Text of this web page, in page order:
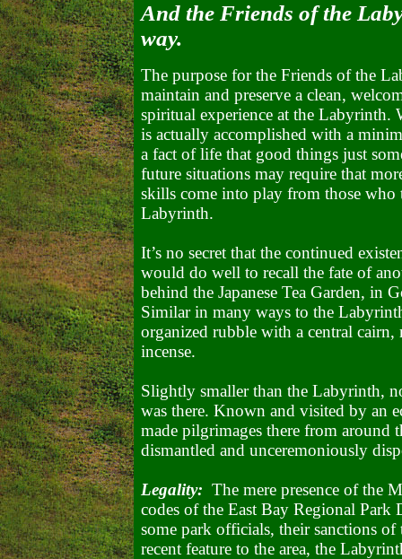
And the Friends of the
way.
The purpose for the Friends of the
maintain and preserve a clean,
spiritual experience at the Labyrinth.
is actually accomplished with a
a fact of life that good things just
future situations may require that
skills come into play from those who
Labyrinth.
It’s no secret that the continued
would do well to recall the fate of
behind the Japanese Tea Garden, in
Similar in many ways to the
organized rubble with a central
incense.
Slightly smaller than the Labyrinth,
was there. Known and visited by an
made pilgrimages there from around
dismantled and unceremoniously
Legality: The mere presence of the
codes of the East Bay Regional
some park officials, their sanctions
recent feature to the area, the